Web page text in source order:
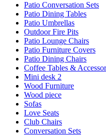
Patio Conversation Sets
Patio Dining Tables
Patio Umbrellas
Outdoor Fire Pits
Patio Lounge Chairs
Patio Furniture Covers
Patio Dining Chairs
Coffee Tables &
Mini desk 2
Wood Furniture
Wood piece
Sofas
Love Seats
Club Chairs
Conversation Sets